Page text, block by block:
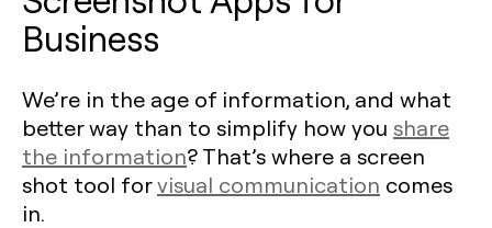
Business
We’re in the age of information, and what
better way than to simplify how you share
the information? That’s where a screen
shot tool forvisual communication comes
in.